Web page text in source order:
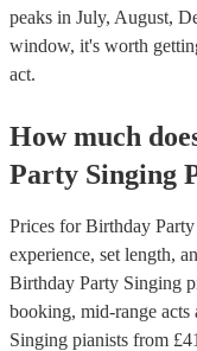
peaks in July, August,
window, it's worth
act.
How much
Party Singing
Prices forBirthday
experience, set length,
Birthday Party Singing
booking, mid-range acts
Singing pianists from £